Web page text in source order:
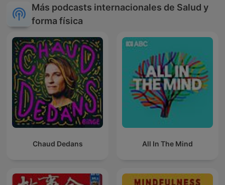
Más podcasts internacionales de Salud y
forma física
Chaud Dedans All In The Mind